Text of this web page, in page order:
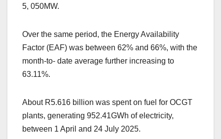
5, 050MW.
Over the same period, the Energy Availability
Factor (EAF) was between 62% and 66%, with the
month-to- date average further increasing to
63.11%.
About R5.616 billion was spent on fuel for OCGT
plants, generating 952.41GWh of electricity,
between 1 April and 24 July 2025.